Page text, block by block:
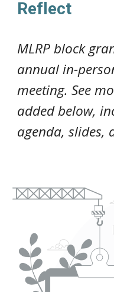
Reflect
MLRPblock
annual in-
meeting. See
added below,
agenda, slides,